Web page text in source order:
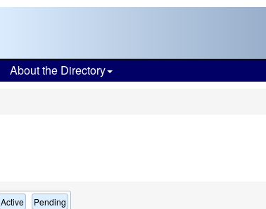
About the Directory
Active Pending